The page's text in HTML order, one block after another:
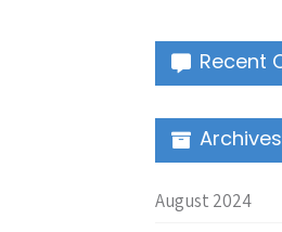
Recent
Archives
August 2024